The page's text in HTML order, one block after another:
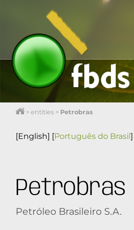
> entities> Petrobras
[English] [Português do Brasil]
Petrobras
Petróleo Brasileiro S.A.